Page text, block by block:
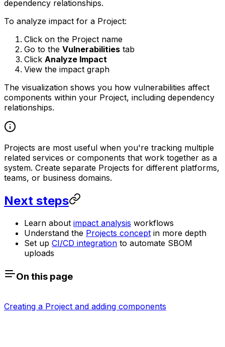
dependency relationships.
To analyze impact for a Project:
Click on the Project name
Go to the Vulnerabilities tab
Click Analyze Impact
View the impact graph
The visualization shows you how vulnerabilities affect
components within your Project, including dependency
relationships.
Projects are most useful when you're tracking multiple
related services or components that work together as a
system. Create separate Projects for different platforms,
teams, or business domains.
Next steps
Learn about impact analysis workflows
Understand the Projects concept in more depth
Set up CI/CD integration to automate SBOM
uploads
On this page
Creating a Project and adding components